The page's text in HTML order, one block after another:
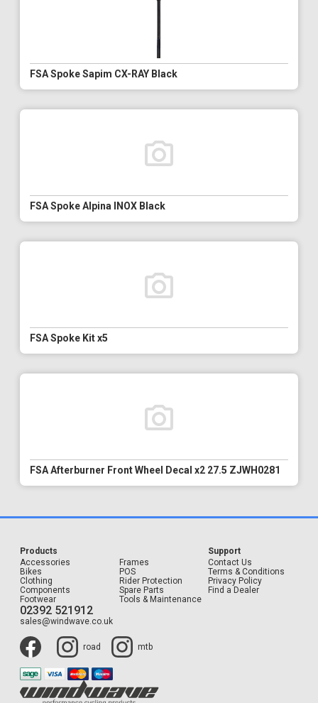
FSA Spoke Sapim CX-RAY Black
FSA Spoke Alpina INOX Black
FSA Spoke Kit x5
FSA Afterburner Front Wheel Decal x2 27.5 ZJWH0281
Products
Accessories
Bikes
Clothing
Components
Footwear
Frames
POS
Rider Protection
Spare Parts
Tools & Maintenance
Support
Contact Us
Terms & Conditions
Privacy Policy
Find a Dealer
02392 521912
sales@windwave.co.uk
road mtb